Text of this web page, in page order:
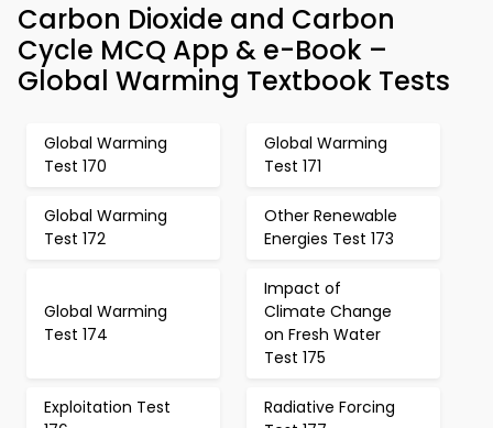
Carbon Dioxide and Carbon
Cycle MCQ App & e-Book –
Global Warming Textbook Tests
Global Warming
Test 170
Global Warming
Test 171
Global Warming
Test 172
Other Renewable
Energies Test 173
Global Warming
Test 174
Impact of
Climate Change
on Fresh Water
Test 175
Exploitation Test
Radiative Forcing